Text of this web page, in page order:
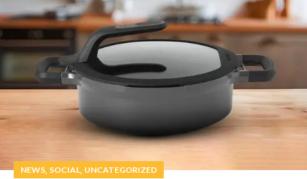
NEWS, SOCIAL, UNCATEGORIZED